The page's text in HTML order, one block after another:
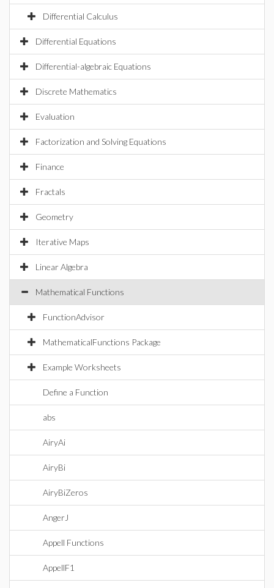
Differential Calculus
Differential Equations
Differential-algebraic Equations
Discrete Mathematics
Evaluation
Factorization and Solving Equations
Finance
Fractals
Geometry
Iterative Maps
Linear Algebra
Mathematical Functions
FunctionAdvisor
MathematicalFunctions Package
Example Worksheets
Define a Function
abs
AiryAi
AiryBi
AiryBiZeros
AngerJ
Appell Functions
AppellF1